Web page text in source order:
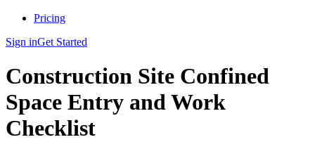
Pricing
Sign inGet Started
Construction Site Confined
Space Entry and Work
Checklist